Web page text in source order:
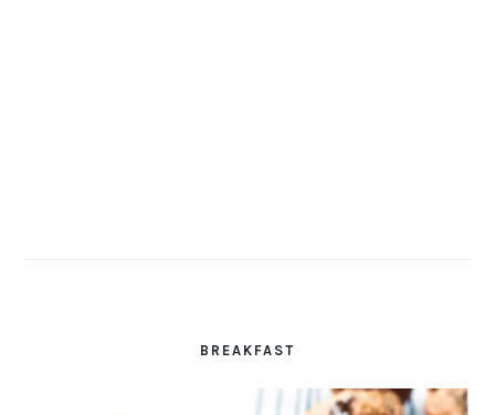
BREAKFAST